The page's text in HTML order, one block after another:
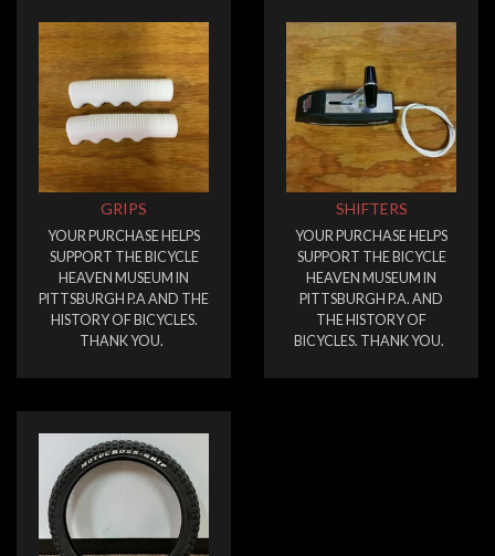
GRIPS
YOUR PURCHASE HELPS
SUPPORT THE BICYCLE
HEAVEN MUSEUM IN
PITTSBURGH P.A AND THE
HISTORY OF BICYCLES.
THANK YOU.
SHIFTERS
YOUR PURCHASE HELPS
SUPPORT THE BICYCLE
HEAVEN MUSEUM IN
PITTSBURGH P.A. AND
THE HISTORY OF
BICYCLES. THANK YOU.